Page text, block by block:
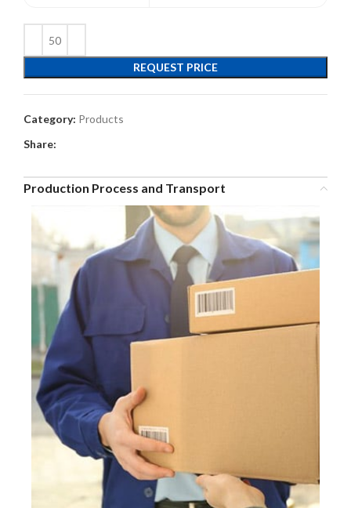
REQUEST PRICE
Category: Products
Share:
Production Process and Transport